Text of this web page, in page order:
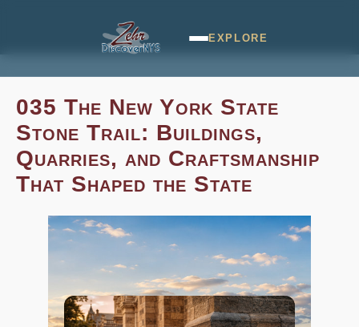
EXPLORE
035 The New York State
Stone Trail: Buildings,
Quarries, and Craftsmanship
That Shaped the State